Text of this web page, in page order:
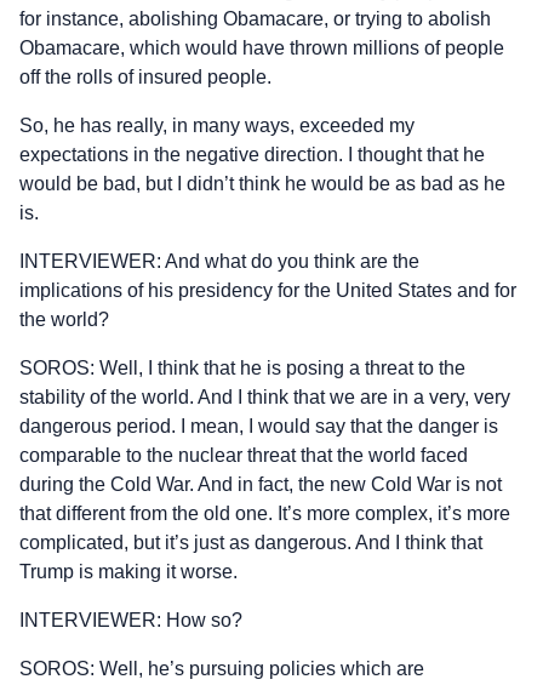
for instance, abolishing Obamacare, or trying to abolish
Obamacare, which would have thrown millions of people
off the rolls of insured people.
So, he has really, in many ways, exceeded my
expectations in the negative direction. I thought that he
would be bad, but I didn’t think he would be as bad as he
is.
INTERVIEWER: And what do you think are the
implications of his presidency for the United States and for
the world?
SOROS: Well, I think that he is posing a threat to the
stability of the world. And I think that we are in a very, very
dangerous period. I mean, I would say that the danger is
comparable to the nuclear threat that the world faced
during the Cold War. And in fact, the new Cold War is not
that different from the old one. It’s more complex, it’s more
complicated, but it’s just as dangerous. And I think that
Trump is making it worse.
INTERVIEWER: How so?
SOROS: Well, he’s pursuing policies which are